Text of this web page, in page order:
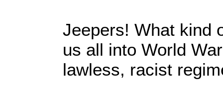
Jeepers! What kind
us all into World
lawless, racist